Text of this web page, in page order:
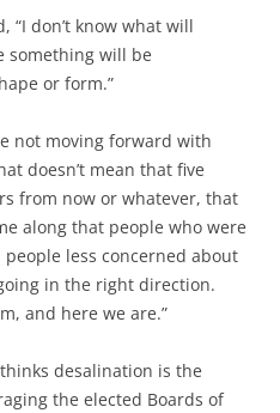
“I don’t know what will
something will be
or form.”
not moving forward with
doesn’t mean that five
from now or whatever, that
along that people who were
less concerned about
in the right direction.
and here we are.”
desalination is the
the elected Boards of